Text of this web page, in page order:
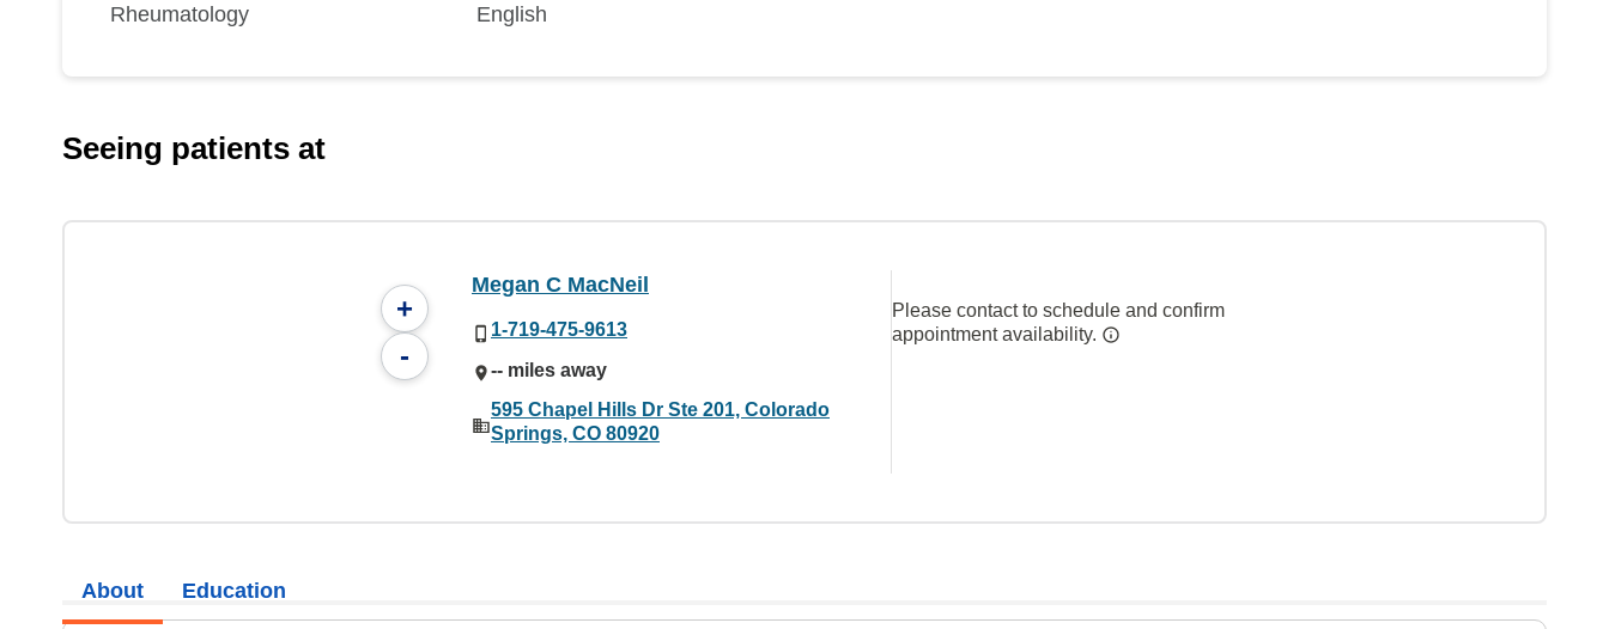
Rheumatology
English
Seeing patients at
+
-
Megan C MacNeil
1-719-475-9613
-- miles away
595 Chapel Hills Dr Ste 201, Colorado
Springs, CO 80920
Please contact to schedule and confirm
appointment availability.
About Education